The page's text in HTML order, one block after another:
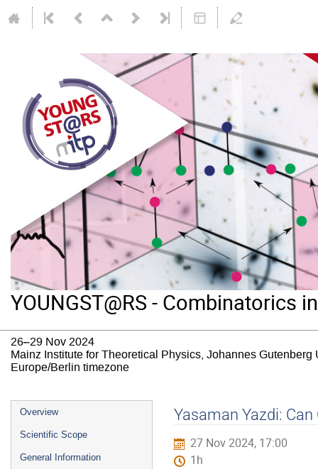
YOUNGST@RS - Combinatorics
26–29 Nov 2024
Mainz Institute for Theoretical Physics, Johannes Gutenberg
Europe/Berlin timezone
Event
menu
Overview
Scientific Scope
General Information
Yasaman Yazdi:
27 Nov 2024, 17:00
1h